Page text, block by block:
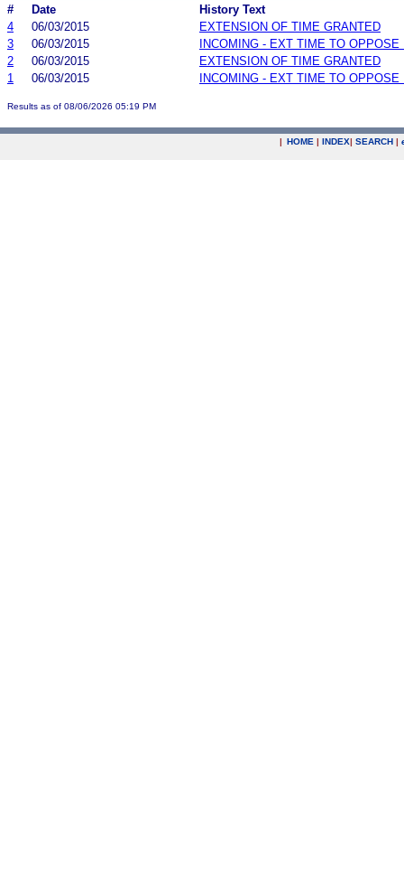
#
Date
History Text
4
06/03/2015
EXTENSION OF TIME GRANTED
3
06/03/2015
INCOMING - EXT TIME TO OPPOSE
2
06/03/2015
EXTENSION OF TIME GRANTED
1
06/03/2015 INCOMING - EXT TIME TO OPPOSE
Results as of 08/06/2026 05:19 PM
| HOME | INDEX| SEARCH |